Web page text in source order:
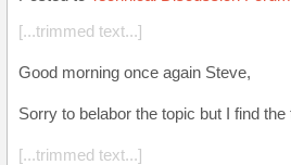
[...trimmed text...]
Good morning once again Steve,
Sorry to belabor the topic but I find
[...trimmed text...]